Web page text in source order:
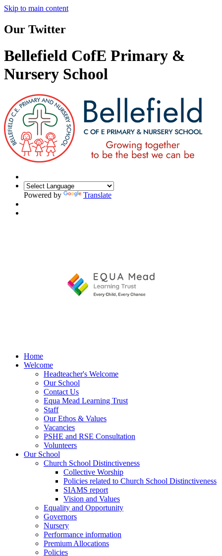
Skip to main content
Our Twitter
Bellefield CofE Primary &
Nursery School
Powered by Translate
Home
Welcome
Headteacher's Welcome
Our School
Contact Us
Equa Mead Learning Trust
Staff
Our Ethos & Values
Vacancies
PSHE and RSE Consultation
Volunteers
Our School
Church School Distinctiveness
Collective Worship
Policies related to Church School Distinctiveness
SIAMS report
Vision and Values
Equality and Opportunity
Governors
Nursery
Performance information
Premium Allocations
Policies